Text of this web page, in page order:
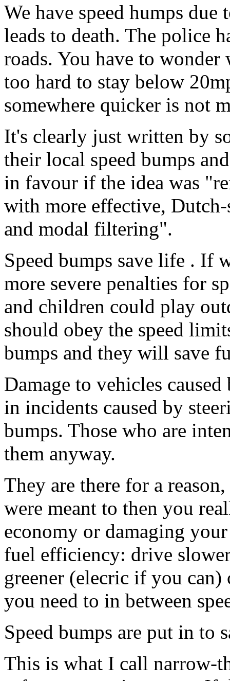
We have speed humps
leads to death. The police
roads. You have to
too hard to stay below
somewhere quicker is not
It's clearly just written by
their local speed bumps
in favour if the idea was
with more effective,
and modal filtering".
Speed bumps save life . If
more severe penalties for
and children could play
should obey the speed
bumps and they will save
Damage to vehicles
in incidents caused by
bumps. Those who are
them anyway.
They are there for a
were meant to then you
economy or damaging
fuel efficiency: drive
greener (elecric if you can)
you need to in between
Speed bumps are put in to
This is what I call narrow-